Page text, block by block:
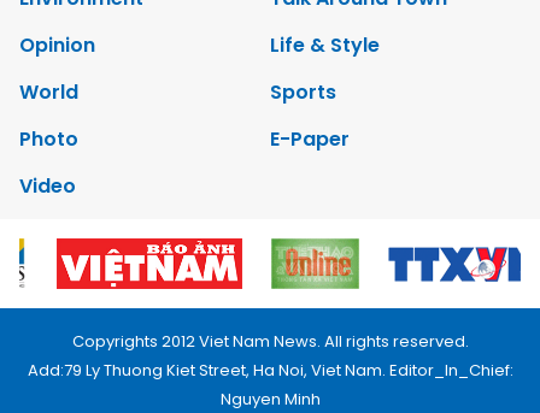
Opinion
Life & Style
World
Sports
Photo
E-Paper
Video
Copyrights 2012 Viet Nam News. All rights reserved.
Add:79 Ly Thuong Kiet Street, Ha Noi, Viet Nam. Editor_In_Chief:
Nguyen Minh